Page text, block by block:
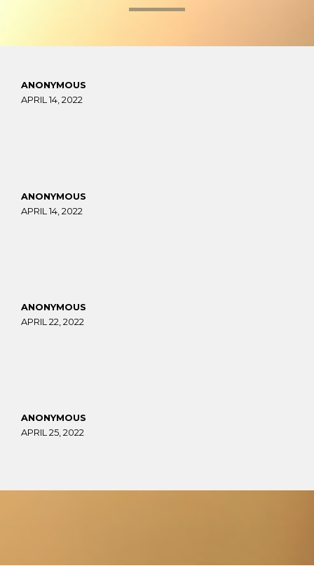
ANONYMOUS
APRIL 14, 2022
ANONYMOUS
APRIL 14, 2022
ANONYMOUS
APRIL 22, 2022
ANONYMOUS
APRIL 25, 2022